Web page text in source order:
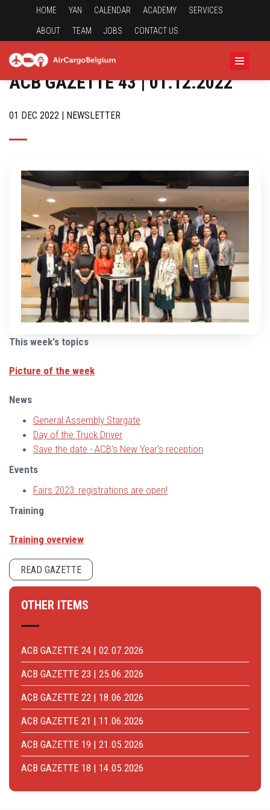
HOME YAN CALENDAR ACADEMY SERVICES
ABOUT TEAM JOBS CONTACT US
ACB GAZETTE 43 | 01.12.2022
01 DEC 2022 | NEWSLETTER
This week's topics
Picture of the week
News
General Assembly Stargate
Day of the Truck Driver
Save the date - ACB's New Year's reception
Events
Fairs 2023: registrations are open!
Training
Training overview
READ GAZETTE
OTHER ITEMS
ACB GAZETTE 24 | 02.07.2026
ACB GAZETTE 23 | 25.06.2026
ACB GAZETTE 22 | 18.06.2026
ACB GAZETTE 21 | 11.06.2026
ACB GAZETTE 19 | 21.05.2026
ACB GAZETTE 18 | 14.05.2026